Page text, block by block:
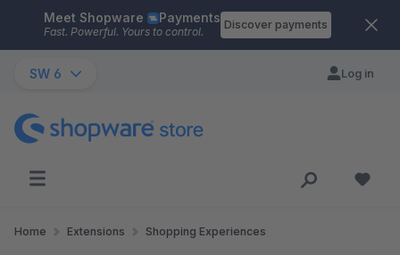
Skip to main content
Meet Shopware Payments
Fast. Powerful. Yours to control.
Discover payments
SW 6 Log in
Home Extensions Shopping Experiences